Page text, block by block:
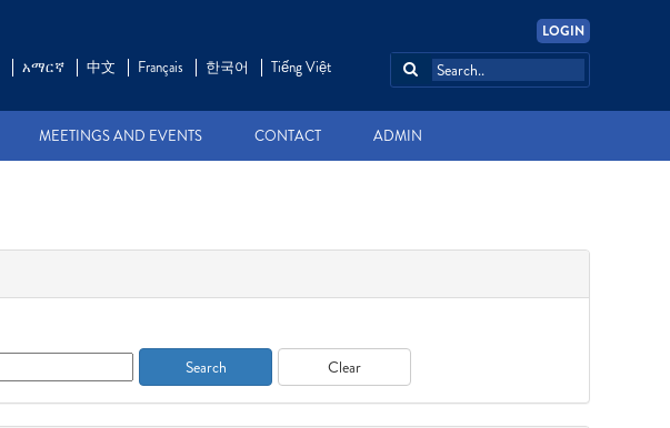
LOGIN
አማርኛ 中文 Français 한국어 Tiếng Việt
MEETINGS AND EVENTS CONTACT ADMIN
Search Clear